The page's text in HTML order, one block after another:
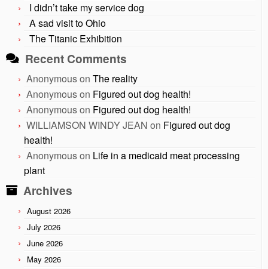
I didn’t take my service dog
A sad visit to Ohio
The Titanic Exhibition
Recent Comments
Anonymouson The reality
Anonymouson Figured out dog health!
Anonymouson Figured out dog health!
WILLIAMSON WINDY JEAN on Figured out dog
health!
Anonymouson Life in a medicaid meat processing
plant
Archives
August 2026
July 2026
June 2026
May 2026